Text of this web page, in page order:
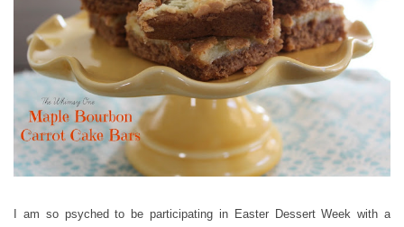
I am so psyched to be participating in Easter Dessert Week with a